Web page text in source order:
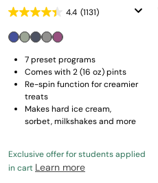
4.4 (1131)
7 preset programs
Comes with 2 (16 oz) pints
Re-spin function for creamier
treats
Makes hard ice cream,
sorbet, milkshakes and more
Exclusive offer for students applied
in cart Learn more